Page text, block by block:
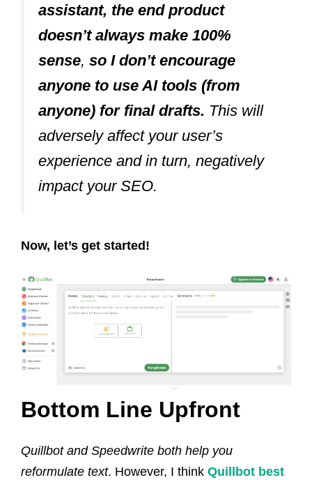
assistant, the end product
doesn’t always make 100%
sense, so I don’t encourage
anyone to use AI tools (from
anyone) for final drafts. This will
adversely affect your user’s
experience and in turn, negatively
impact your SEO.
Now, let’s get started!
Bottom Line Upfront
Quillbot and Speedwrite both help you
reformulate text. However, I think Quillbot best